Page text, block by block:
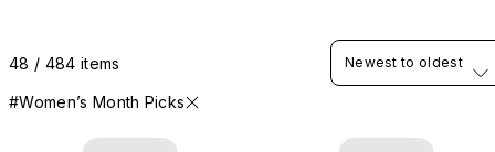
48 / 484 items
#Women’s Month Picks
Newest to oldest